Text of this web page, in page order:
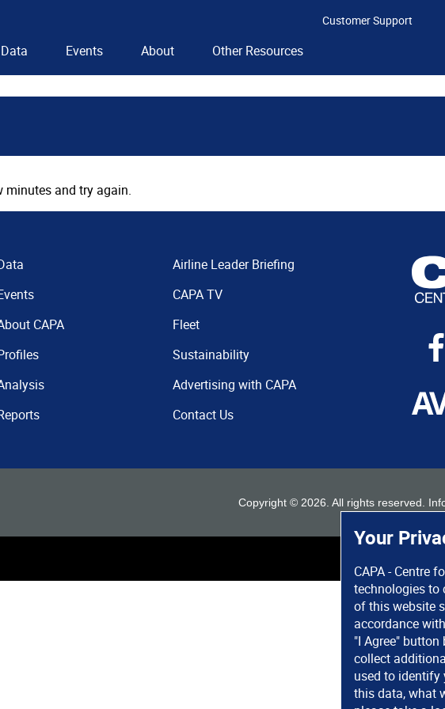
Your
CAPA - Centre
technologies to
of this website
accordance with
"I Agree"
collect
used to identify
this data, what
Customer Support
Data Events About Other Resources
minutes and try again.
CAPA
Airline Leader Briefing
CAPA TV
Fleet
Sustainability
Advertising with CAPA
Contact Us
Copyright © 2026 . All rights reserved.